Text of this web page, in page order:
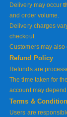
Delivery may occur
and order volume.
Delivery charges
checkout.
Customers may also
Refund Policy
Refunds are
The time taken for
account may
Terms &
Users are